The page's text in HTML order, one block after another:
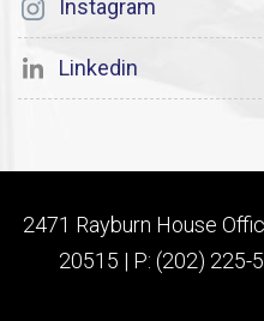
Instagram
Linkedin
2471 Rayburn House
20515 | P: (202) 225-